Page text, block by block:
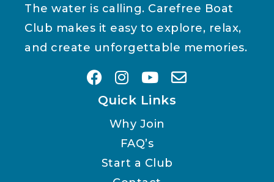
The water is calling. Carefree Boat
Club makes it easy to explore, relax,
and create unforgettable memories.
Quick Links
Why Join
FAQ’s
Start a Club